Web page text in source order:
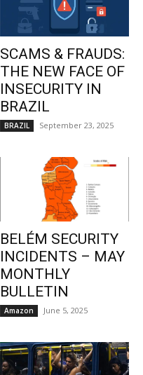
SCAMS & FRAUDS:
THE NEW FACE OF
INSECURITY IN
BRAZIL
BRAZIL September 23, 2025
BELÉM SECURITY
INCIDENTS – MAY
MONTHLY
BULLETIN
Amazon June 5, 2025